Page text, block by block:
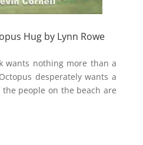
Hug by Lynn Rowe
wants nothing more than a
desperately wants a
people on the beach are